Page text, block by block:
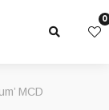
0
MCD